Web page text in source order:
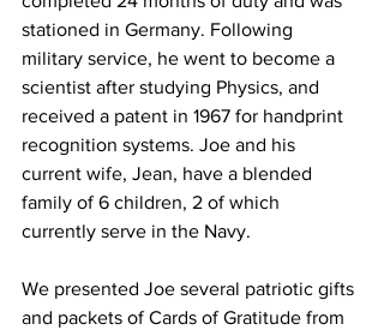
stationed in Germany. Following
military service, he went to become a
scientist after studying Physics, and
received a patent in 1967 for handprint
recognition systems. Joe and his
current wife, Jean, have a blended
family of 6 children, 2 of which
currently serve in the Navy.
We presented Joe several patriotic gifts
and packets of Cards of Gratitude from